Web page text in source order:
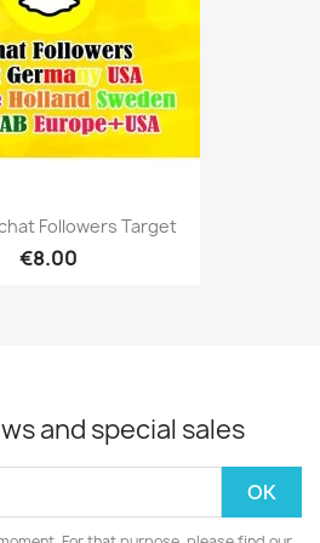
Followers Target
€8.00
and special sales